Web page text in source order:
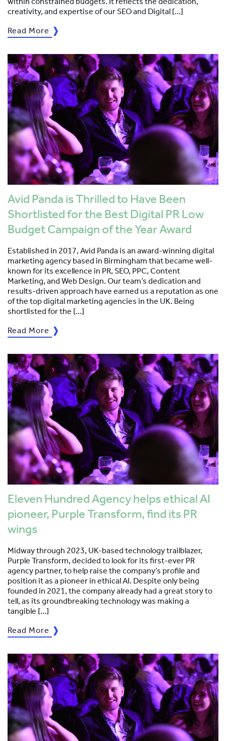
creativity, and expertise of our SEO and Digital […]
Read More
Avid Panda is Thrilled to Have Been
Shortlisted for the Best Digital PR Low
Budget Campaign of the Year Award
Established in 2017, Avid Panda is an award-winning digital
marketing agency based in Birmingham that became well-
known for its excellence in PR, SEO, PPC, Content
Marketing, and Web Design. Our team’s dedication and
results-driven approach have earned us a reputation as one
of the top digital marketing agencies in the UK. Being
shortlisted for the […]
Read More
Eleven Hundred Agency helps ethical AI
pioneer, Purple Transform, find its PR
wings
Midway through 2023, UK-based technology trailblazer,
Purple Transform, decided to look for its first-ever PR
agency partner, to help raise the company’s profile and
position it as a pioneer in ethical AI. Despite only being
founded in 2021, the company already had a great story to
tell, as its groundbreaking technology was making a
tangible […]
Read More